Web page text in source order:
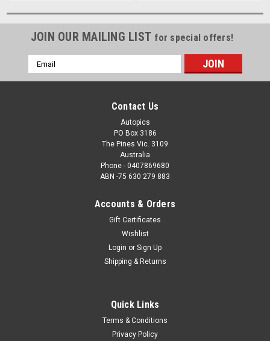
JOIN OUR MAILING LIST for special offers!
Email
Address
Contact Us
Autopics
PO Box 3186
The Pines Vic. 3109
Australia
Phone - 0407869680
ABN -75 630 279 883
Accounts & Orders
Gift Certificates
Wishlist
Login or Sign Up
Shipping & Returns
Quick Links
Terms & Conditions
Privacy Policy